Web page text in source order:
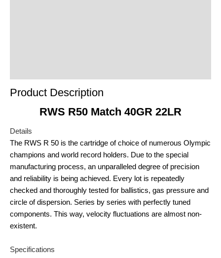
Product Description
RWS R50 Match 40GR 22LR
Details
The RWS R 50 is the cartridge of choice of numerous Olympic
champions and world record holders. Due to the special
manufacturing process, an unparalleled degree of precision
and reliability is being achieved. Every lot is repeatedly
checked and thoroughly tested for ballistics, gas pressure and
circle of dispersion. Series by series with perfectly tuned
components. This way, velocity fluctuations are almost non-
existent.
Specifications